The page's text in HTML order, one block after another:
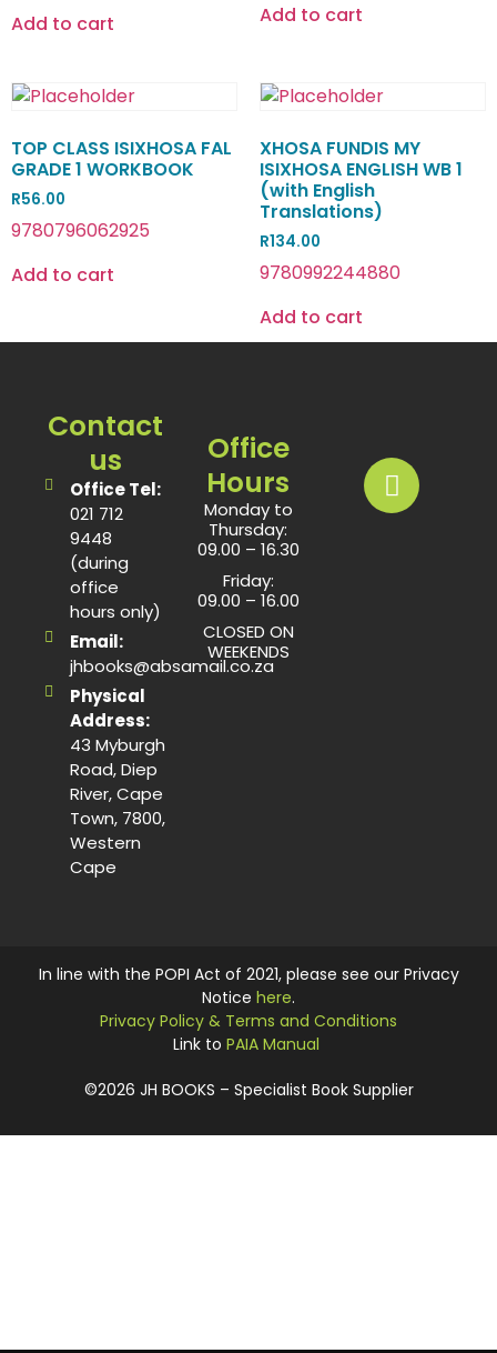
Add to cart
Add to cart
TOP CLASS ISIXHOSA FAL
GRADE 1 WORKBOOK
R56.00
9780796062925
Add to cart
XHOSA FUNDIS MY
ISIXHOSA ENGLISH WB 1
(with English
Translations)
R134.00
9780992244880
Add to cart
Contact
us
Office Tel:
021 712
9448
(during
office
hours only)
Email:
jhbooks@absamail.co.za
Physical
Address:
43 Myburgh
Road, Diep
River, Cape
Town, 7800,
Western
Cape
Office
Hours
Monday to
Thursday:
09.00 – 16.30
Friday:
09.00 – 16.00
CLOSED ON
WEEKENDS
©2026 JH BOOKS – Specialist Book Supplier
In line with the POPI Act of 2021, please see our Privacy
Notice here.
Privacy Policy & Terms and Conditions
Link to PAIA Manual